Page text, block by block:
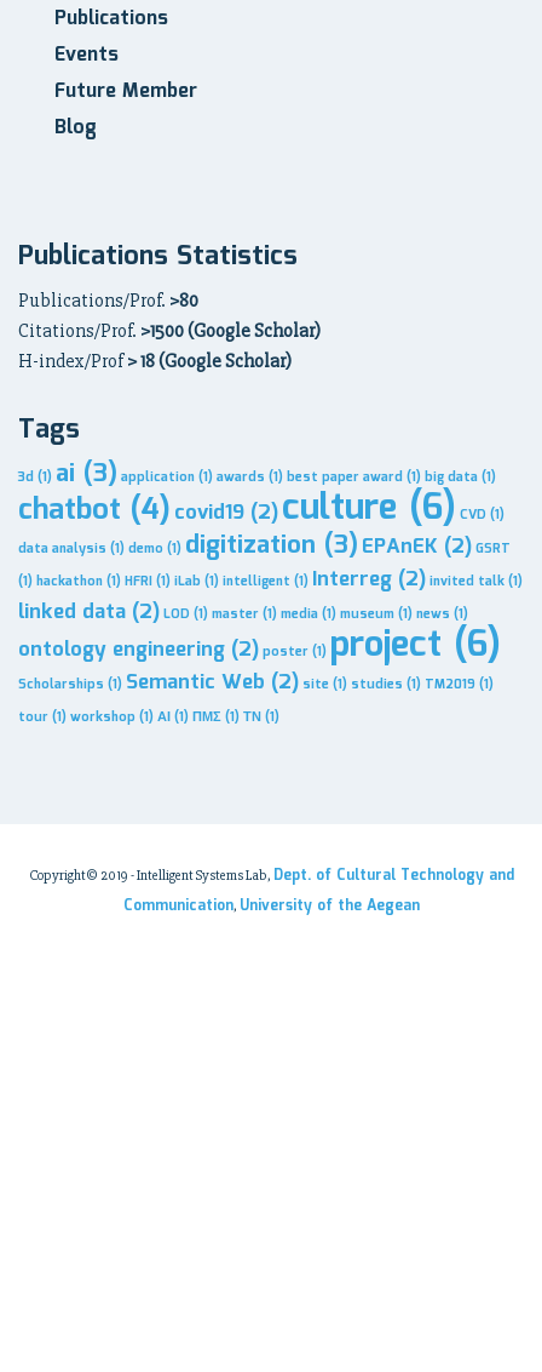
Publications
Events
Future Member
Blog
Publications Statistics
Publications/Prof. >80
Citations/Prof. >1500 (Google Scholar)
H-index/Prof> 18 (Google Scholar)
Tags
3d(1) ai (3) application(1) awards (1) best paper award(1) big data(1)
chatbot (4)covid19 (2)culture (6) CVD (1)
data analysis (1) demo (1) digitization (3)EPAnEK (2)GSRT
(1) hackathon(1) HFRI(1) iLab (1) intelligent (1) Interreg (2)invited talk(1)
linked data (2)LOD (1) master(1) media(1) museum(1) news (1)
ontology engineering (2)poster(1) project (6)
Scholarships (1) Semantic Web (2) site (1) studies (1) TM2019 (1)
tour(1) workshop (1) ΑΙ(1) ΠΜΣ(1) ΤΝ(1)
Copyright© 2019 - Intelligent Systems Lab, Dept. of Cultural Technology and
Communication, University of the Aegean